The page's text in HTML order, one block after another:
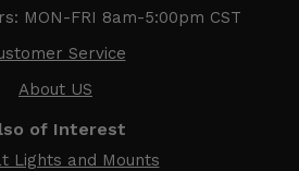
MON-FRI 8am-5:00pm CST
Service
About US
of Interest
Lights and Mounts